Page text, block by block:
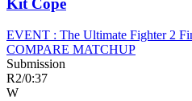
Kit Cope
EVENT : The Ultimate Fighter 2
COMPARE MATCHUP
Submission
R2/0:37
W